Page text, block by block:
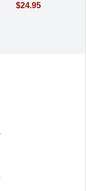
$24.95